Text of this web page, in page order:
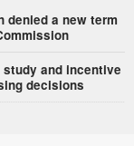
denied a new term
study and incentive
decisions